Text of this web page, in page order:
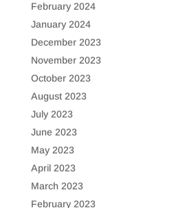
February 2024
January 2024
December 2023
November 2023
October 2023
August 2023
July 2023
June 2023
May 2023
April 2023
March 2023
February 2023